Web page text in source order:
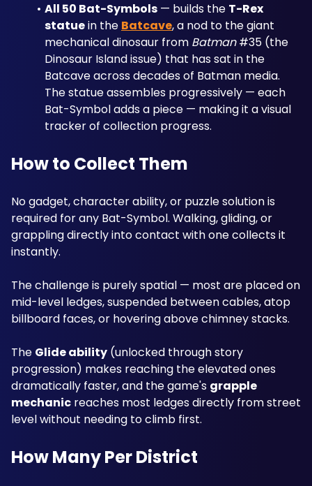
All 50 Bat-Symbols — builds the T-Rex
statue in the Batcave, a nod to the giant
mechanical dinosaur from Batman #35 (the
Dinosaur Island issue) that has sat in the
Batcave across decades of Batman media.
The statue assembles progressively — each
Bat-Symbol adds a piece — making it a visual
tracker of collection progress.
How to Collect Them
No gadget, character ability, or puzzle solution is
required for any Bat-Symbol. Walking, gliding, or
grappling directly into contact with one collects it
instantly.
The challenge is purely spatial — most are placed on
mid-level ledges, suspended between cables, atop
billboard faces, or hovering above chimney stacks.
The Glide ability (unlocked through story
progression) makes reaching the elevated ones
dramatically faster, and the game's grapple
mechanic reaches most ledges directly from street
level without needing to climb first.
How Many Per District